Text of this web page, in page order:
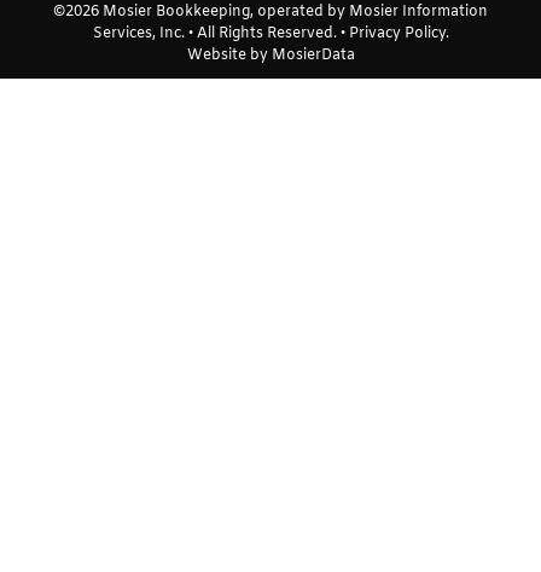
©2026 Mosier Bookkeeping, operated by Mosier Information
Services, Inc. • All Rights Reserved. • Privacy Policy.
Website by MosierData